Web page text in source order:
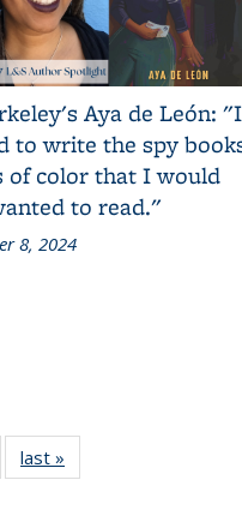
Aya de León: "I
to write the spy
of color that I would
to read."
8, 2024
L&S
last »
Bookshelf